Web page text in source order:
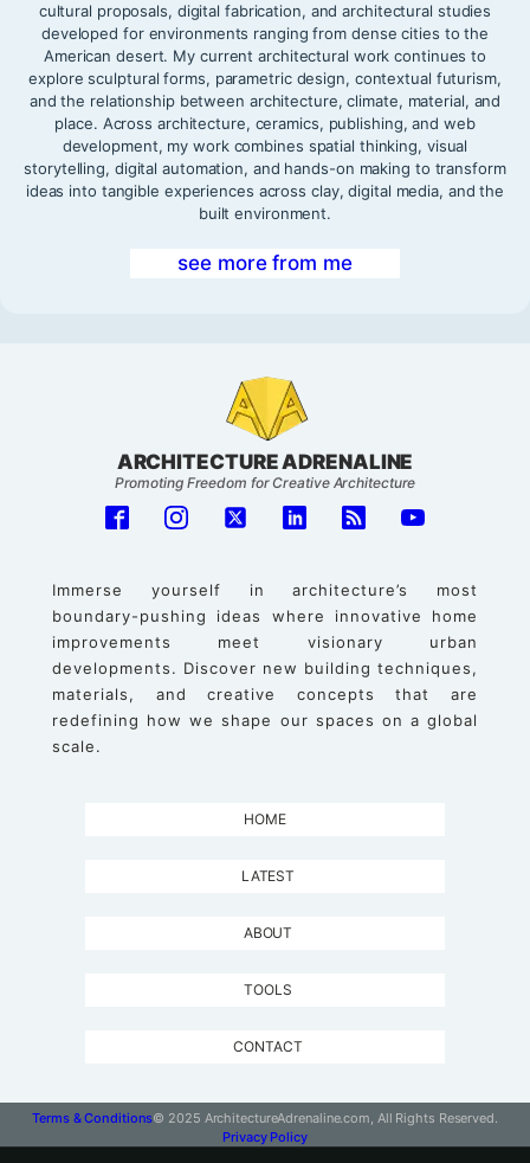
cultural proposals, digital fabrication, and architectural studies
developed for environments ranging from dense cities to the
American desert. My current architectural work continues to
explore sculptural forms, parametric design, contextual futurism,
and the relationship between architecture, climate, material, and
place. Across architecture, ceramics, publishing, and web
development, my work combines spatial thinking, visual
storytelling, digital automation, and hands-on making to transform
ideas into tangible experiences across clay, digital media, and the
built environment.
see more from me
ARCHITECTURE ADRENALINE
Promoting Freedom for Creative Architecture
Immerse yourself in architecture’s most
boundary-pushing ideas where innovative home
improvements meet visionary urban
developments. Discover new building techniques,
materials, and creative concepts that are
redefining how we shape our spaces on a global
scale.
HOME
LATEST
ABOUT
TOOLS
CONTACT
Terms & Conditions© 2025 ArchitectureAdrenaline.com, All Rights Reserved.
Privacy Policy